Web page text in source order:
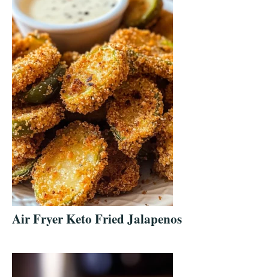
Air Fryer Keto Fried Jalapenos